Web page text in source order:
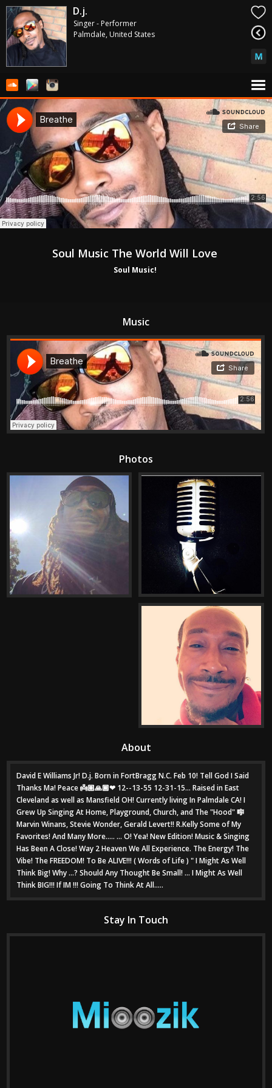
D.j.
Singer - Performer
Palmdale, United States
Soul Music The World Will Love
Soul Music!
Music
Photos
About
David E Williams Jr! D.j. Born in FortBragg N.C. Feb 10! Tell God I Said
Thanks Ma! Peace 👼🏽🙏🏾❤ 12--13-55 12-31-15... Raised in East
Cleveland as well as Mansfield OH! Currently living In Palmdale CA! I
Grew Up Singing At Home, Playground, Church, and The "Hood" 🎼
Marvin Winans, Stevie Wonder, Gerald Levert!! R.Kelly Some of My
Favorites! And Many More..... ... O! Yea! New Edition! Music & Singing
Has Been A Close! Way 2 Heaven We All Experience. The Energy! The
Vibe! The FREEDOM! To Be ALIVE!!! ( Words of Life ) " I Might As Well
Think Big! Why ...? Should Any Thought Be Small! ... I Might As Well
Think BIG!!! If IM !!! Going To Think At All.....
Stay In Touch